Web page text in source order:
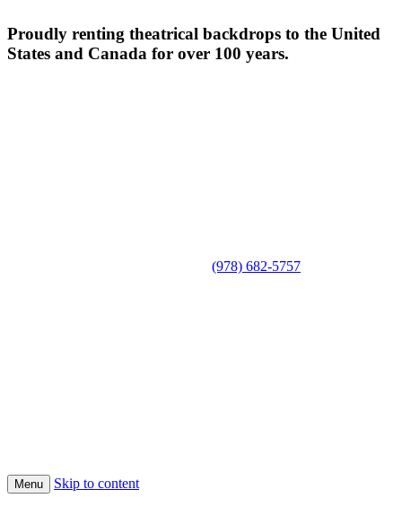
Proudly renting theatrical backdrops to the United
States and Canada for over 100 years.
(978) 682-5757
Menu Skip to content